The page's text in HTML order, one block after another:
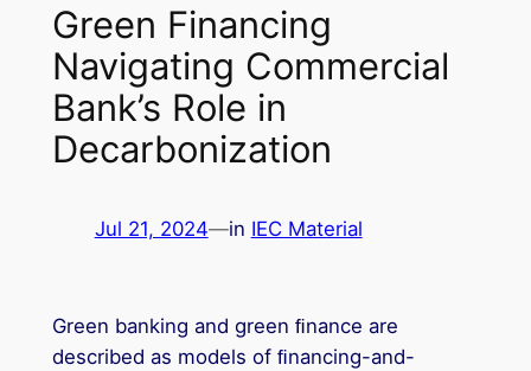
Green Financing
Navigating Commercial
Bank’s Role in
Decarbonization
Jul 21, 2024—in IEC Material
Green banking and green ﬁnance are
described as models of ﬁnancing-and-